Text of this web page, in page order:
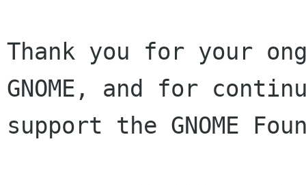
Thank you for your
GNOME, and for
support the GNOME